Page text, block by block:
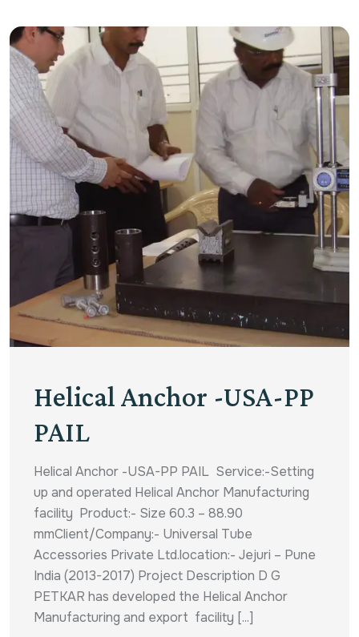
Helical Anchor -USA-PP
PAIL
Helical Anchor -USA-PP PAIL Service:-Setting
up and operated Helical Anchor Manufacturing
facility Product:- Size 60.3 – 88.90
mmClient/Company:- Universal Tube
Accessories Private Ltd.location:- Jejuri – Pune
India (2013-2017) Project Description D G
PETKAR has developed the Helical Anchor
Manufacturing and export facility [...]